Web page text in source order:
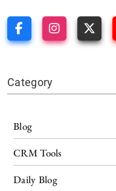
Category
Blog
CRM Tools
Daily Blog